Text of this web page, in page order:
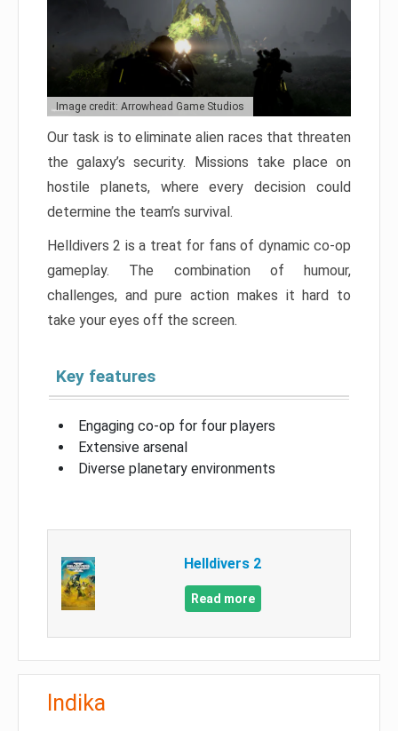
Image credit: Arrowhead Game Studios
Our task is to eliminate alien races that threaten
the galaxy’s security. Missions take place on
hostile planets, where every decision could
determine the team’s survival.
Helldivers 2 is a treat for fans of dynamic co-op
gameplay. The combination of humour,
challenges, and pure action makes it hard to
take your eyes off the screen.
Key features
Engaging co-op for four players
Extensive arsenal
Diverse planetary environments
Helldivers 2
Read more
Indika